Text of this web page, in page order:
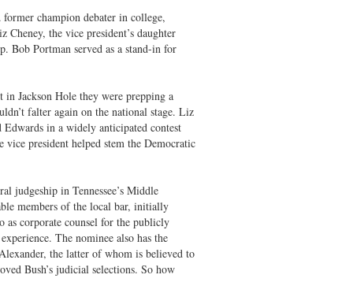
champion debater in college,
the vice president’s daughter
Bob Portman served as a stand-in for
in Jackson Hole they were prepping a
falter again on the national stage. Liz
Edwards in a widely anticipated contest
president helped stem the Democratic
judgeship in Tennessee’s Middle
members of the local bar, initially
as corporate counsel for the publicly
The nominee also has the
the latter of whom is believed to
Bush’s judicial selections. So how